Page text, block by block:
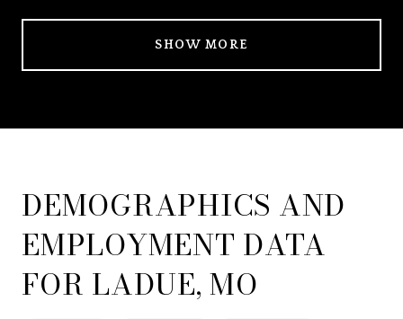
SHOW MORE
DEMOGRAPHICS AND
EMPLOYMENT DATA
FOR LADUE, MO